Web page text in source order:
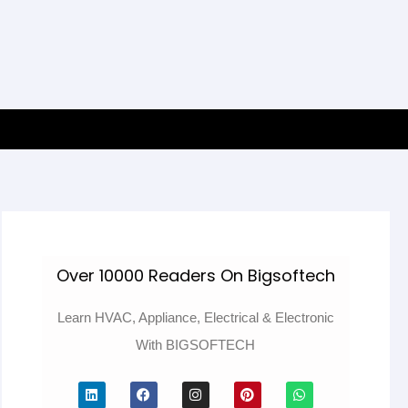
Over 10000 Readers On Bigsoftech
Learn HVAC, Appliance, Electrical & Electronic
With BIGSOFTECH
L
i
F
a
I
n
P
i
W
h